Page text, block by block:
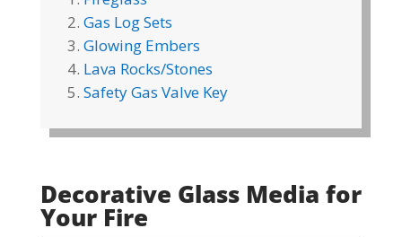
Gas Log Sets
Glowing Embers
Lava Rocks/Stones
Safety Gas Valve Key
Decorative Glass Media for
Your Fire